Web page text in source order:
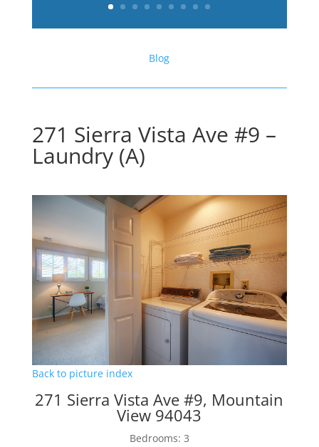
Blog
271 Sierra Vista Ave #9 –
Laundry (A)
Back to picture index
271 Sierra Vista Ave #9, Mountain
View 94043
Bedrooms: 3